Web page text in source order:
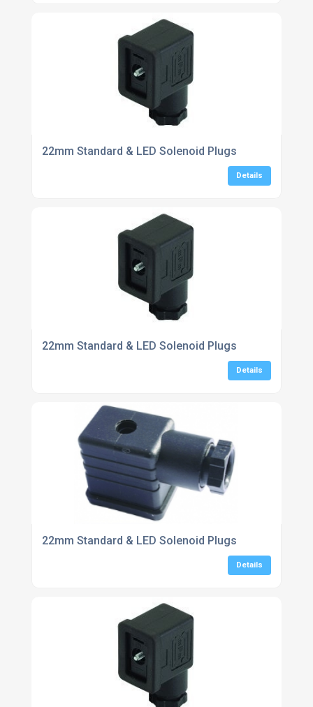
22mm Standard & LED Solenoid Plugs
Details
22mm Standard & LED Solenoid Plugs
Details
22mm Standard & LED Solenoid Plugs
Details